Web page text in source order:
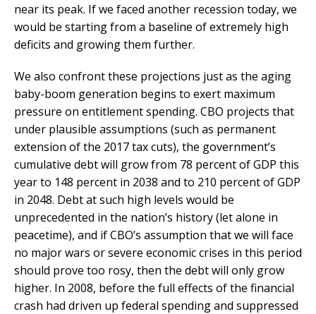
near its peak. If we faced another recession today, we
would be starting from a baseline of extremely high
deficits and growing them further.
We also confront these projections just as the aging
baby-boom generation begins to exert maximum
pressure on entitlement spending. CBO projects that
under plausible assumptions (such as permanent
extension of the 2017 tax cuts), the government’s
cumulative debt will grow from 78 percent of GDP this
year to 148 percent in 2038 and to 210 percent of GDP
in 2048. Debt at such high levels would be
unprecedented in the nation’s history (let alone in
peacetime), and if CBO’s assumption that we will face
no major wars or severe economic crises in this period
should prove too rosy, then the debt will only grow
higher. In 2008, before the full effects of the financial
crash had driven up federal spending and suppressed